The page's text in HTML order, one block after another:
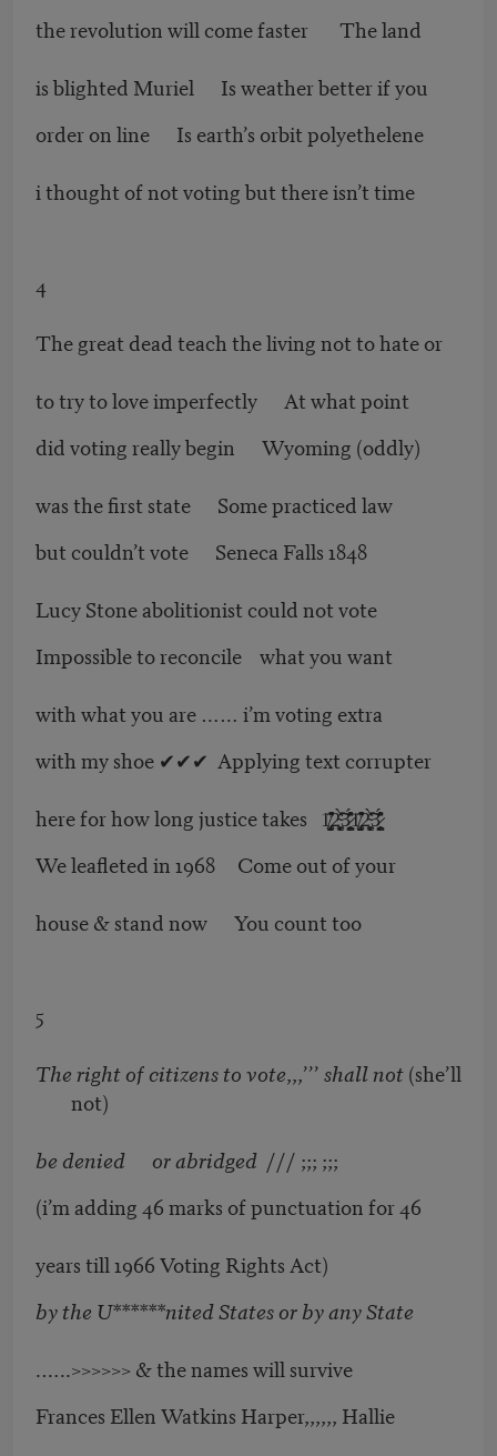
the revolution will come faster The land
is blighted Muriel Is weather better if you
order on line Is earth’s orbit polyethelene
i thought of not voting but there isn’t time
4
The great dead teach the living not to hate or
to try to love imperfectly At what point
did voting really begin Wyoming (oddly)
was the first state Some practiced law
but couldn’t vote Seneca Falls 1848
Lucy Stone abolitionist could not vote
Impossible to reconcile what you want
with what you are …… i’m voting extra
with my shoe ✔✔✔ Applying text corrupter
here for how long justice takes 1̸̡̛͍̫̝͚̍̒͊̂2̴̨̙̱͚̀̽̒͘͠ͅ3̷̻̪̥̗̥̈́̽̎̓͗1̸̡̛͍̫̝͚̍̒͊̂2̴̨̙̱͚̀̽̒͘͠ͅ3̷̻̪̥̗̥̈́̽̎̓͗
We leafleted in 1968 Come out of your
house & stand now You count too
5
The right of citizens to vote,,,’’’shall not(she’ll
not)
be denied or abridged /// ;;; ;;;
(i’m adding 46 marks of punctuation for 46
years till 1966 Voting Rights Act)
by the U******nited States or by any State
.…..>>>>>> & the names will survive
Frances Ellen Watkins Harper,,,,,, Hallie